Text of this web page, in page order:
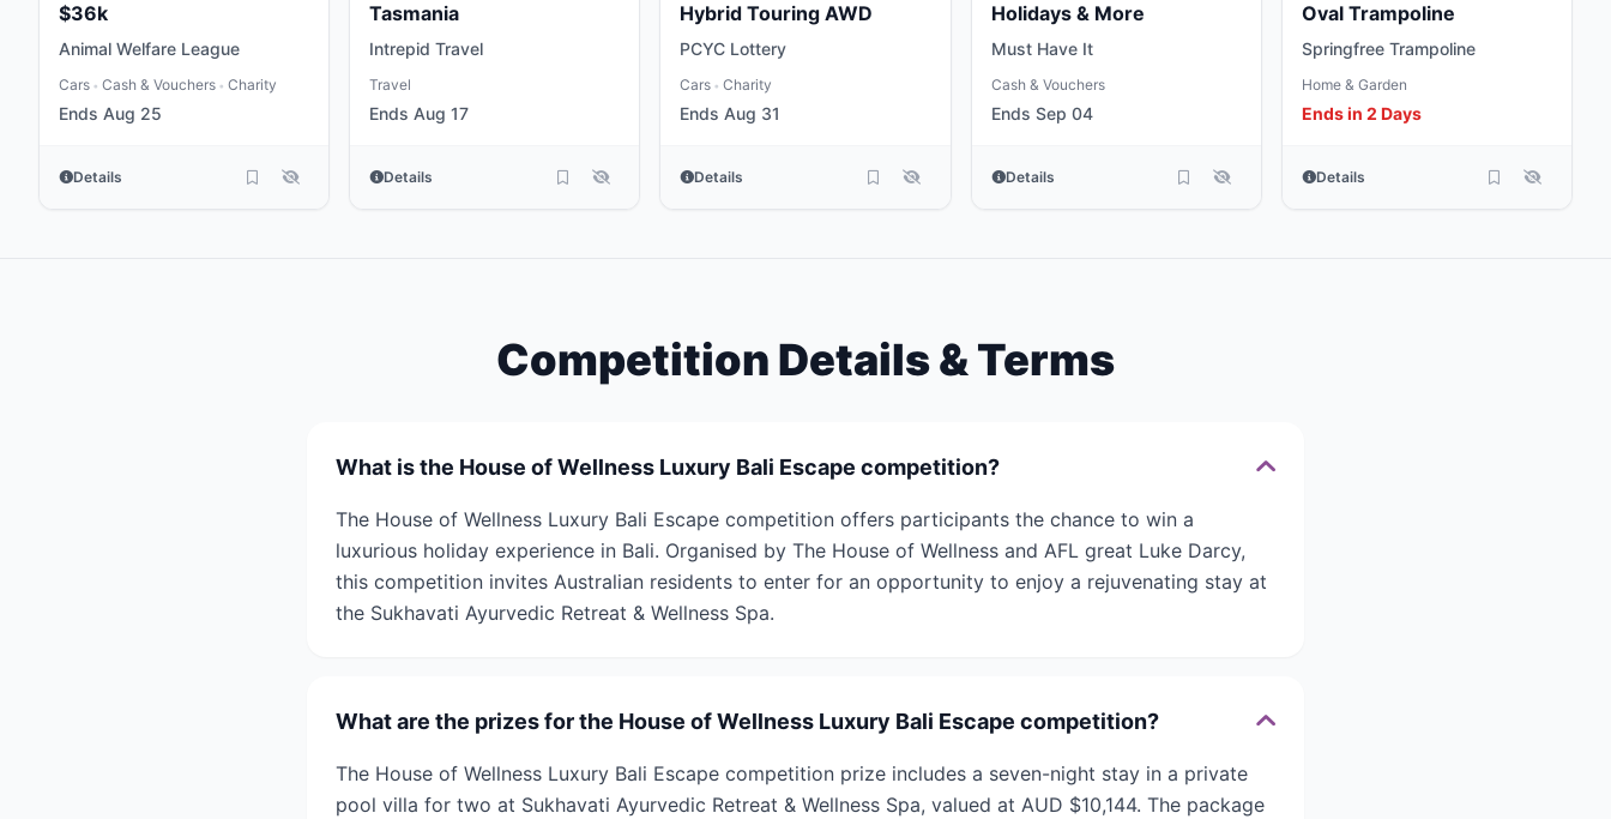
$36k
Animal Welfare League
Cars • Cash & Vouchers • Charity
Ends Aug 25
Details
Tasmania
Intrepid Travel
Travel
Ends Aug 17
Details
Hybrid Touring AWD
PCYC Lottery
Cars • Charity
Ends Aug 31
Details
Holidays & More
Must Have It
Cash & Vouchers
Ends Sep 04
Details
Oval Trampoline
Springfree Trampoline
Home & Garden
Ends in 2 Days
Details
Competition Details & Terms
What is the House of Wellness Luxury Bali Escape competition?
The House of Wellness Luxury Bali Escape competition offers participants the chance to win a
luxurious holiday experience in Bali. Organised by The House of Wellness and AFL great Luke Darcy,
this competition invites Australian residents to enter for an opportunity to enjoy a rejuvenating stay at
the Sukhavati Ayurvedic Retreat & Wellness Spa.
What are the prizes for the House of Wellness Luxury Bali Escape competition?
The House of Wellness Luxury Bali Escape competition prize includes a seven-night stay in a private
pool villa for two at Sukhavati Ayurvedic Retreat & Wellness Spa, valued at AUD $10,144. The package